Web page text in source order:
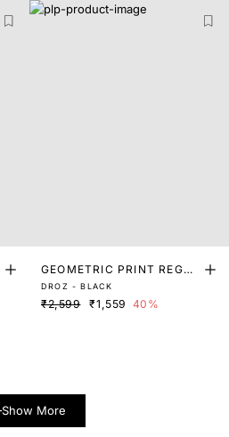
GEOMETRIC PRINT REGUL
AR FIT SHIRT
DROZ - BLACK
₹2,599 ₹1,559 40%
Show More